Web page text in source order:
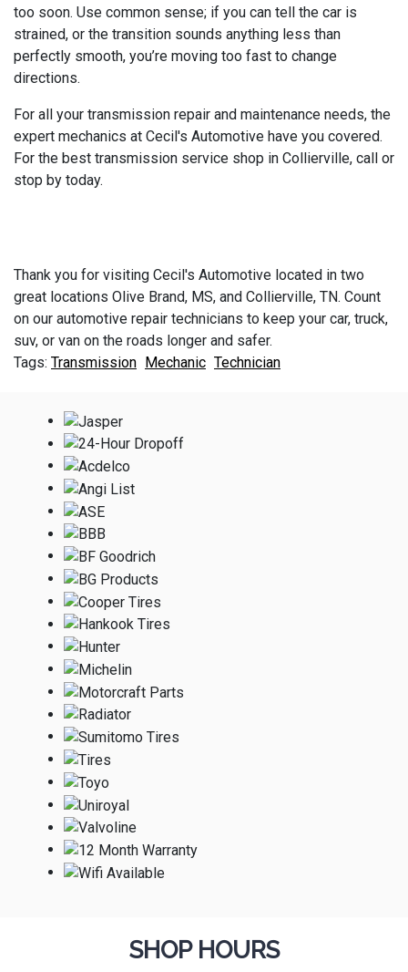
too soon. Use common sense; if you can tell the car is
strained, or the transition sounds anything less than
perfectly smooth, you’re moving too fast to change
directions.
For all your transmission repair and maintenance needs, the
expert mechanics at Cecil's Automotive have you covered.
For the best transmission service shop in Collierville, call or
stop by today.
Thank you for visiting Cecil's Automotive located in two
great locations Olive Brand, MS, and Collierville, TN. Count
on our automotive repair technicians to keep your car, truck,
suv, or van on the roads longer and safer.
Transmission Mechanic Technician
SHOP HOURS